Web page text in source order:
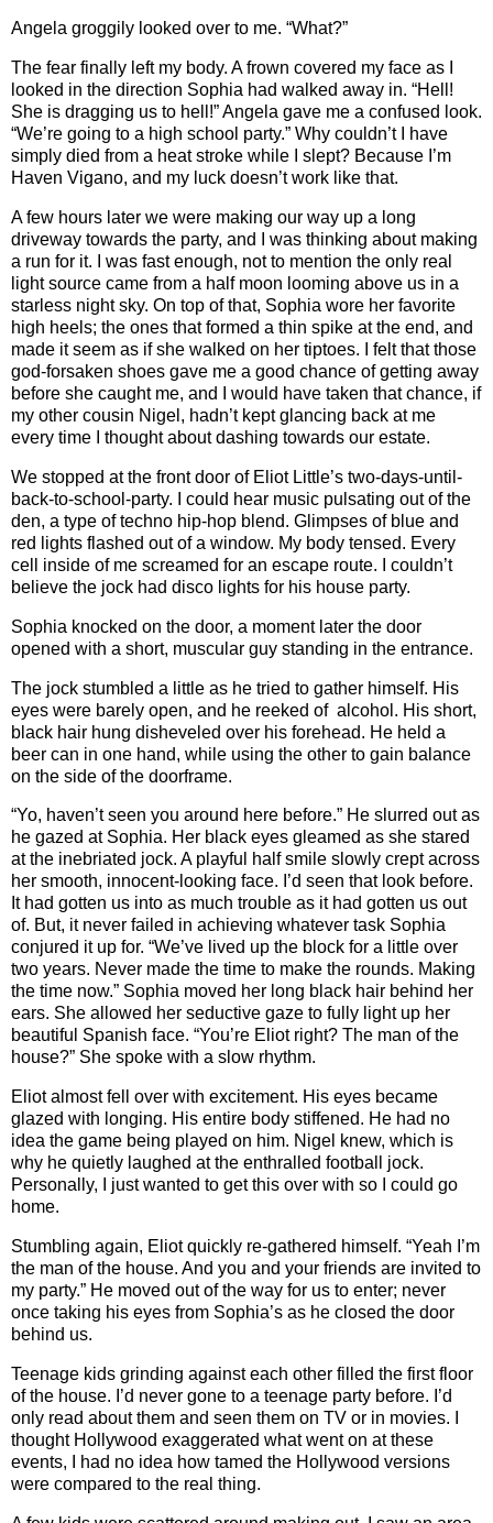
Angela groggily looked over to me. “What?”
The fear finally left my body. A frown covered my face as I
looked in the direction Sophia had walked away in. “Hell!
She is dragging us to hell!” Angela gave me a confused look.
“We’re going to a high school party.” Why couldn’t I have
simply died from a heat stroke while I slept? Because I’m
Haven Vigano, and my luck doesn’t work like that.
A few hours later we were making our way up a long
driveway towards the party, and I was thinking about making
a run for it. I was fast enough, not to mention the only real
light source came from a half moon looming above us in a
starless night sky. On top of that, Sophia wore her favorite
high heels; the ones that formed a thin spike at the end, and
made it seem as if she walked on her tiptoes. I felt that those
god-forsaken shoes gave me a good chance of getting away
before she caught me, and I would have taken that chance, if
my other cousin Nigel, hadn’t kept glancing back at me
every time I thought about dashing towards our estate.
We stopped at the front door of Eliot Little’s two-days-until-
back-to-school-party. I could hear music pulsating out of the
den, a type of techno hip-hop blend. Glimpses of blue and
red lights flashed out of a window. My body tensed. Every
cell inside of me screamed for an escape route. I couldn’t
believe the jock had disco lights for his house party.
Sophia knocked on the door, a moment later the door
opened with a short, muscular guy standing in the entrance.
The jock stumbled a little as he tried to gather himself. His
eyes were barely open, and he reeked of alcohol. His short,
black hair hung disheveled over his forehead. He held a
beer can in one hand, while using the other to gain balance
on the side of the doorframe.
“Yo, haven’t seen you around here before.” He slurred out as
he gazed at Sophia. Her black eyes gleamed as she stared
at the inebriated jock. A playful half smile slowly crept across
her smooth, innocent-looking face. I’d seen that look before.
It had gotten us into as much trouble as it had gotten us out
of. But, it never failed in achieving whatever task Sophia
conjured it up for. “We’ve lived up the block for a little over
two years. Never made the time to make the rounds. Making
the time now.” Sophia moved her long black hair behind her
ears. She allowed her seductive gaze to fully light up her
beautiful Spanish face. “You’re Eliot right? The man of the
house?” She spoke with a slow rhythm.
Eliot almost fell over with excitement. His eyes became
glazed with longing. His entire body stiffened. He had no
idea the game being played on him. Nigel knew, which is
why he quietly laughed at the enthralled football jock.
Personally, I just wanted to get this over with so I could go
home.
Stumbling again, Eliot quickly re-gathered himself. “Yeah I’m
the man of the house. And you and your friends are invited to
my party.” He moved out of the way for us to enter; never
once taking his eyes from Sophia’s as he closed the door
behind us.
Teenage kids grinding against each other filled the first floor
of the house. I’d never gone to a teenage party before. I’d
only read about them and seen them on TV or in movies. I
thought Hollywood exaggerated what went on at these
events, I had no idea how tamed the Hollywood versions
were compared to the real thing.